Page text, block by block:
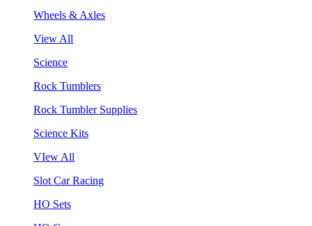
Wheels & Axles
View All
Science
Rock Tumblers
Rock Tumbler Supplies
Science Kits
VIew All
Slot Car Racing
HO Sets